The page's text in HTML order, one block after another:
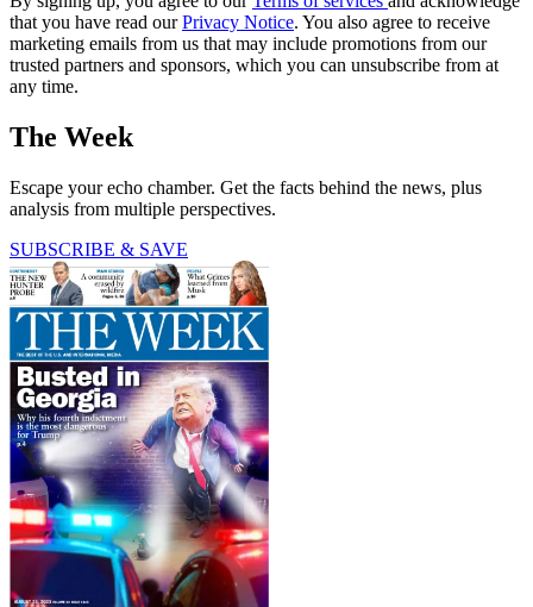
that you have read ourPrivacy Notice. You also agree to receive
marketing emails from us that may include promotions from our
trusted partners and sponsors, which you can unsubscribe from at
any time.
The Week
Escape your echo chamber. Get the facts behind the news, plus
analysis from multiple perspectives.
SUBSCRIBE & SAVE